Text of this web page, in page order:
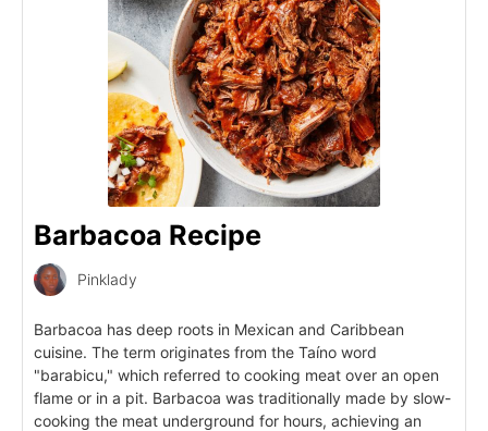
Barbacoa Recipe
Pinklady
Barbacoa has deep roots in Mexican and Caribbean
cuisine. The term originates from the Taíno word
"barabicu," which referred to cooking meat over an open
flame or in a pit. Barbacoa was traditionally made by slow-
cooking the meat underground for hours, achieving an